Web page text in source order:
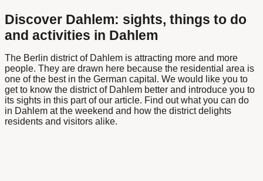
Discover Dahlem: sights, things to do
and activities in Dahlem
The Berlin district of Dahlem is attracting more and more
people. They are drawn here because the residential area is
one of the best in the German capital. We would like you to
get to know the district of Dahlem better and introduce you to
its sights in this part of our article. Find out what you can do
in Dahlem at the weekend and how the district delights
residents and visitors alike.